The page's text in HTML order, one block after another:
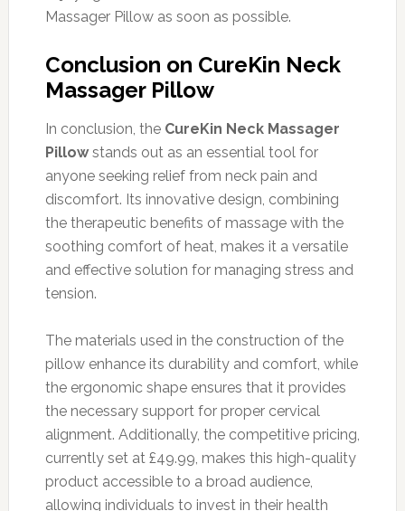
Massager Pillow as soon as possible.
Conclusion on CureKin Neck
Massager Pillow
In conclusion, the CureKin Neck Massager
Pillowstands out as an essential tool for
anyone seeking relief from neck pain and
discomfort. Its innovative design, combining
the therapeutic benefits of massage with the
soothing comfort of heat, makes it a versatile
and effective solution for managing stress and
tension.
The materials used in the construction of the
pillow enhance its durability and comfort, while
the ergonomic shape ensures that it provides
the necessary support for proper cervical
alignment. Additionally, the competitive pricing,
currently set at £49.99, makes this high-quality
product accessible to a broad audience,
allowing individuals to invest in their health